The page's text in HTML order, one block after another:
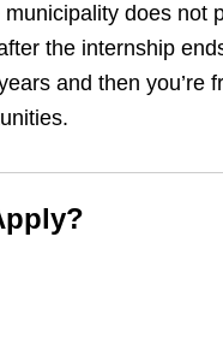
municipality does not
the internship ends.
and then you’re